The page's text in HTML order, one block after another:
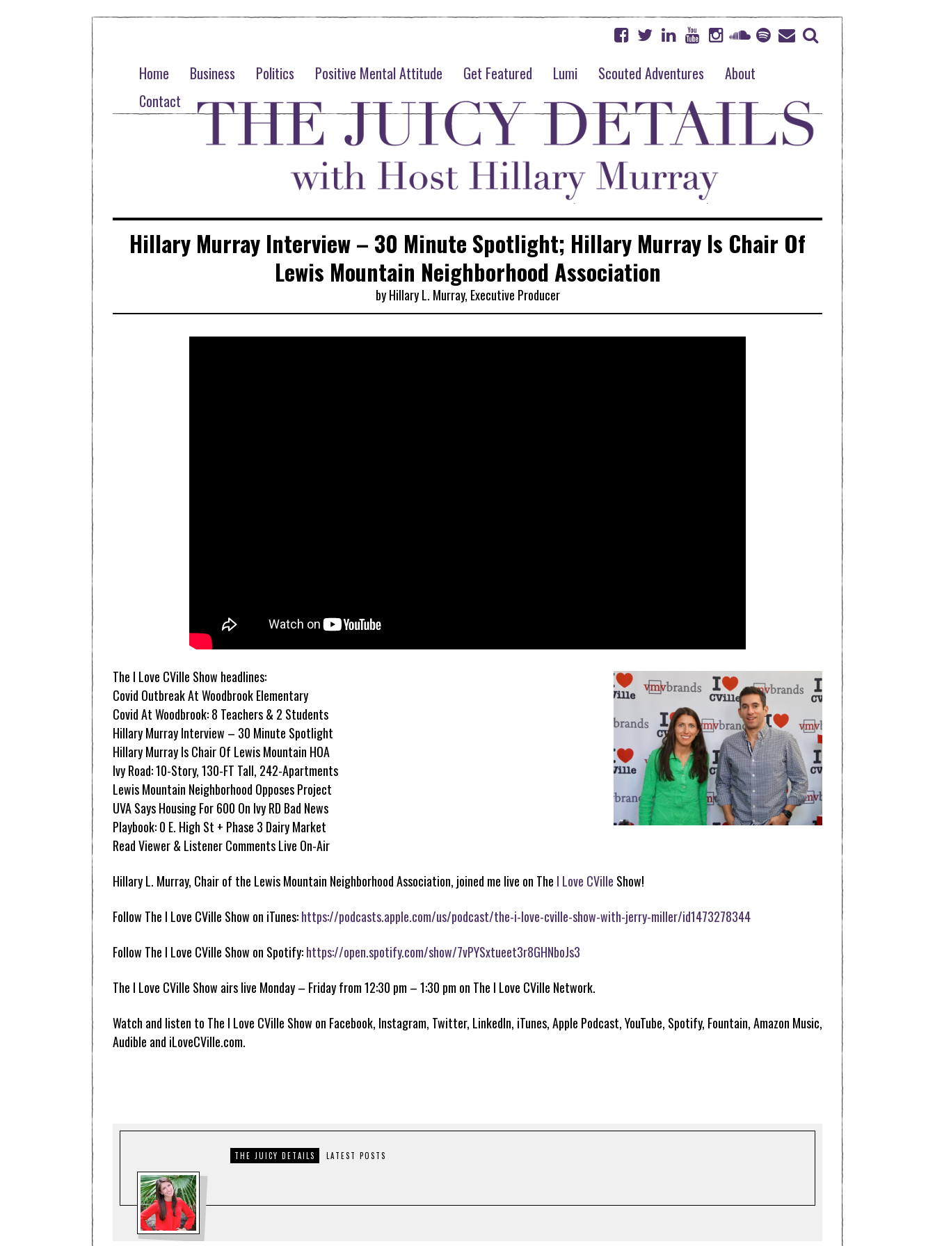
Home Business Politics Positive Mental Attitude Get Featured Lumi Scouted Adventures
About
Contact
Hillary Murray Interview – 30 Minute Spotlight; Hillary Murray Is Chair Of
Lewis Mountain Neighborhood Association
by Hillary L. Murray, Executive Producer
The I Love CVille Show headlines:
Covid Outbreak At Woodbrook Elementary
Covid At Woodbrook: 8 Teachers & 2 Students
Hillary Murray Interview – 30 Minute Spotlight
Hillary Murray Is Chair Of Lewis Mountain HOA
Ivy Road: 10-Story, 130-FT Tall, 242-Apartments
Lewis Mountain Neighborhood Opposes Project
UVA Says Housing For 600 On Ivy RD Bad News
Playbook: 0 E. High St + Phase 3 Dairy Market
Read Viewer & Listener Comments Live On-Air
Hillary L. Murray, Chair of the Lewis Mountain Neighborhood Association, joined me live on The I Love CVille Show!
Follow The I Love CVille Show on iTunes:https://podcasts.apple.com/us/podcast/the-i-love-cville-show-with-jerry-miller/id1473278344
Follow The I Love CVille Show on Spotify:https://open.spotify.com/show/7vPYSxtueet3r8GHNboJs3
The I Love CVille Show airs live Monday – Friday from 12:30 pm – 1:30 pm on The I Love CVille Network.
Watch and listen to The I Love CVille Show on Facebook, Instagram, Twitter, LinkedIn, iTunes, Apple Podcast, YouTube, Spotify, Fountain, Amazon Music,
Audible and iLoveCVille.com.
THE JUICY DETAILS LATEST POSTS